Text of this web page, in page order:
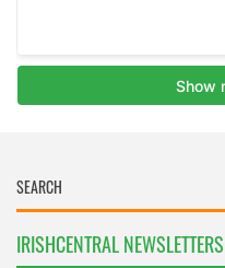
IRISHCENTRAL NEWSLETTERS